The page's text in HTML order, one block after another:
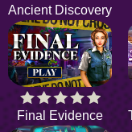
Ancient Discovery
Final Evidence